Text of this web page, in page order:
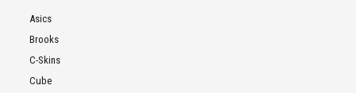
Asics
Brooks
C-Skins
Cube